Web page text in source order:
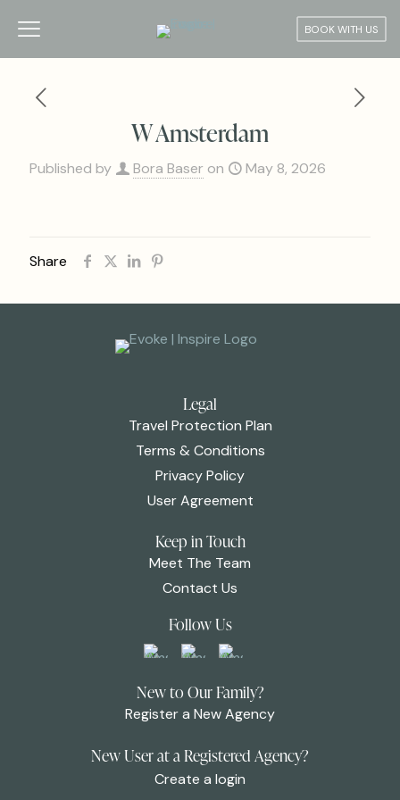
BOOK WITH US
W Amsterdam
Published by Bora Baser on May 8, 2026
Share
Legal
Travel Protection Plan
Terms & Conditions
Privacy Policy
User Agreement
Keep in Touch
Meet The Team
Contact Us
Follow Us
New to Our Family?
Register a New Agency
New User at a Registered Agency?
Create a login